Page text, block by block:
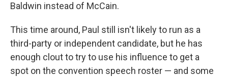
Baldwin instead of McCain.
This time around, Paul still isn't likely to run as a
third-party or independent candidate, but he has
enough clout to try to use his influence to get a
spot on the convention speech roster — and some